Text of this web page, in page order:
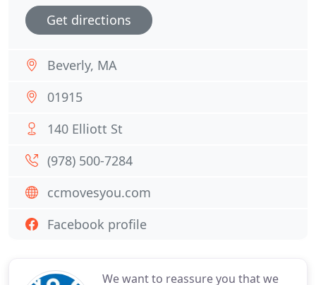
We want to reassure you that we
Get directions
Beverly, MA
01915
140 Elliott St
(978) 500-7284
ccmovesyou.com
Facebook profile